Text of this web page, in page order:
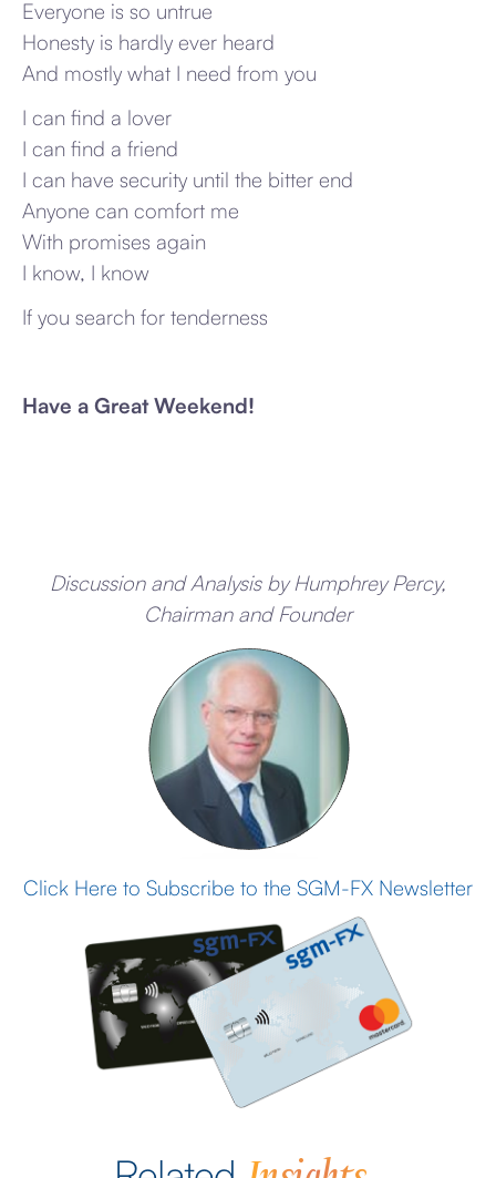
Everyone is so untrue
Honesty is hardly ever heard
And mostly what I need from you
I can find a lover
I can find a friend
I can have security until the bitter end
Anyone can comfort me
With promises again
I know, I know
If you search for tenderness
Have a Great Weekend!
Discussion and Analysis by Humphrey Percy,
Chairman and Founder
Click Here to Subscribe to the SGM-FX Newsletter